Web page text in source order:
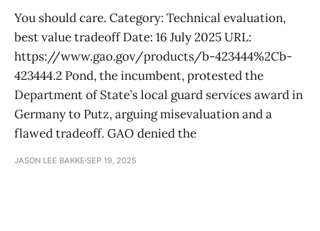
You should care. Category: Technical evaluation,
best value tradeoff Date: 16 July 2025 URL:
https://www.gao.gov/products/b-423444%2Cb-
423444.2 Pond, the incumbent, protested the
Department of State’s local guard services award in
Germany to Putz, arguing misevaluation and a
flawed tradeoff. GAO denied the
JASON LEE BAKKE SEP 19, 2025